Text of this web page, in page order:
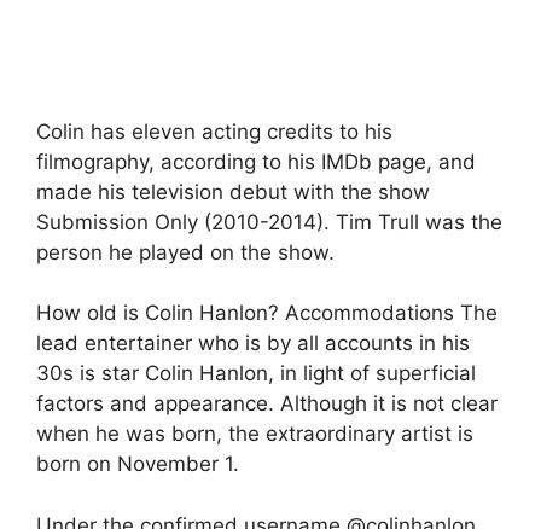
Colin has eleven acting credits to his
filmography, according to his IMDb page, and
made his television debut with the show
Submission Only (2010-2014). Tim Trull was the
person he played on the show.
How old is Colin Hanlon? Accommodations The
lead entertainer who is by all accounts in his
30s is star Colin Hanlon, in light of superficial
factors and appearance. Although it is not clear
when he was born, the extraordinary artist is
born on November 1.